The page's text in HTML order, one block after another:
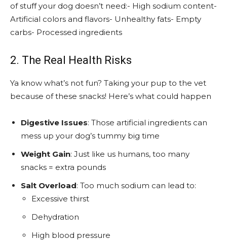
of stuff your dog doesn’t need:- High sodium content-
Artificial colors and flavors- Unhealthy fats- Empty
carbs- Processed ingredients
2. The Real Health Risks
Ya know what’s not fun? Taking your pup to the vet
because of these snacks! Here’s what could happen
Digestive Issues: Those artificial ingredients can
mess up your dog’s tummy big time
Weight Gain: Just like us humans, too many
snacks = extra pounds
Salt Overload: Too much sodium can lead to:
Excessive thirst
Dehydration
High blood pressure